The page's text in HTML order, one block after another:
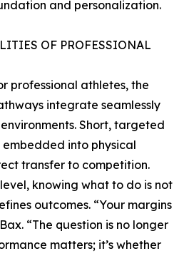
and personalization.
OF PROFESSIONAL
professional athletes, the
integrate seamlessly
Short, targeted
into physical
transfer to competition.
knowing what to do is not
outcomes. “Your margins
“The question is no longer
matters; it’s whether